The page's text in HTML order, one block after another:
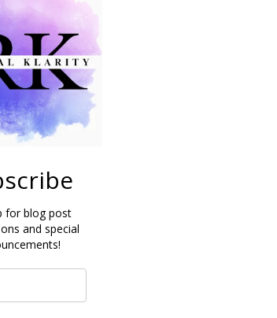
for blog post
and special